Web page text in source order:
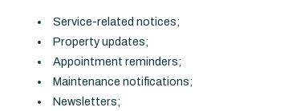
Service-related notices;
Property updates;
Appointment reminders;
Maintenance notifications;
Newsletters;